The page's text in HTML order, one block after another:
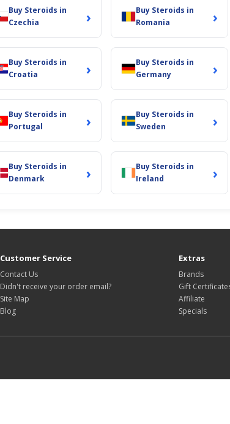
Buy Steroids in
Czechia
›
Buy Steroids in
Romania
›
Buy Steroids in
Croatia
›
Buy Steroids in
Germany
›
Buy Steroids in
Portugal
›
Buy Steroids in
Sweden
›
Buy Steroids in
Denmark
›
Buy Steroids in
Ireland
›
Customer Service
Contact Us
Didn't receive your order email?
Site Map
Blog
Extras
Brands
Gift
Affiliate
Specials